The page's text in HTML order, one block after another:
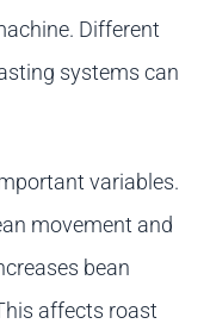
Different
systems can
variables.
movement and
bean
affects roast